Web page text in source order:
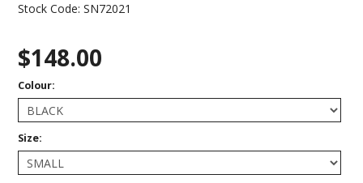
Stock Code: SN72021
$148.00
Colour:
Size: